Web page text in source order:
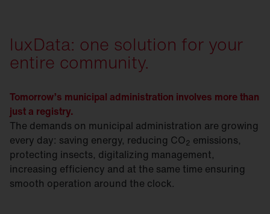
luxData: one solution for your
entire community.
Tomorrow’s municipal administration involves more than
just a registry.
The demands on municipal administration are growing
every day: saving energy, reducing CO2 emissions,
protecting insects, digitalizing management,
increasing efficiency and at the same time ensuring
smooth operation around the clock.